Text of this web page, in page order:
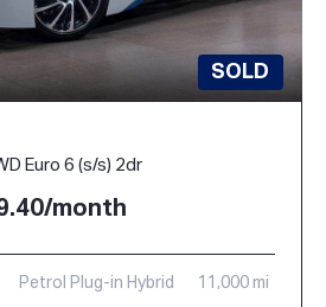
SOLD
Euro 6 (s/s) 2dr
month
Petrol Plug-in Hybrid 11,000 mi